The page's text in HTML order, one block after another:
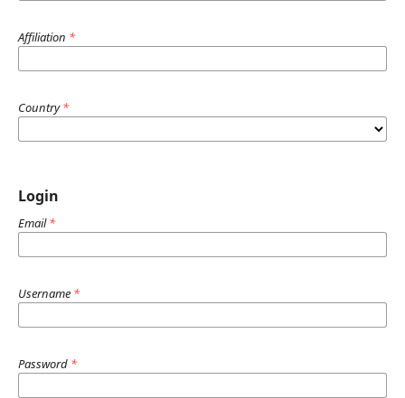
Affiliation *
Country*
Login
Email*
Username *
Password *